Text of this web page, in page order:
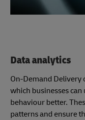
Data analytics
On-Demand Delivery
which businesses
behaviour better.
patterns and ensure